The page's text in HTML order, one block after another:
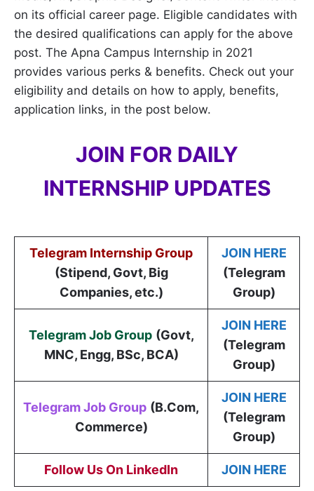
on its official career page. Eligible candidates with
the desired qualifications can apply for the above
post. The Apna Campus Internship in 2021
provides various perks & benefits. Check out your
eligibility and details on how to apply, benefits,
application links, in the post below.
JOIN FOR DAILY
INTERNSHIP UPDATES
Telegram Internship Group
(Stipend, Govt, Big
Companies, etc.)
JOIN HERE
(Telegram
Group)
Telegram Job Group (Govt,
MNC, Engg, BSc, BCA)
JOIN HERE
(Telegram
Group)
Telegram Job Group (B.Com,
Commerce)
JOIN HERE
(Telegram
Group)
Follow Us On LinkedIn JOIN HERE